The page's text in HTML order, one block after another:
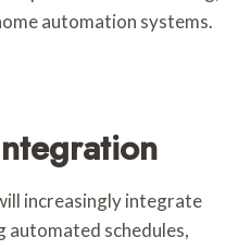
automation systems.
increasingly integrate
automated schedules,